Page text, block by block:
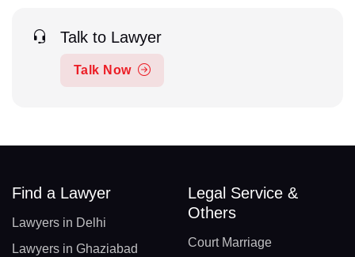
Talk to Lawyer
Talk Now
Find a Lawyer
Lawyers in Delhi
Lawyers in Ghaziabad
Legal Service &
Others
Court Marriage